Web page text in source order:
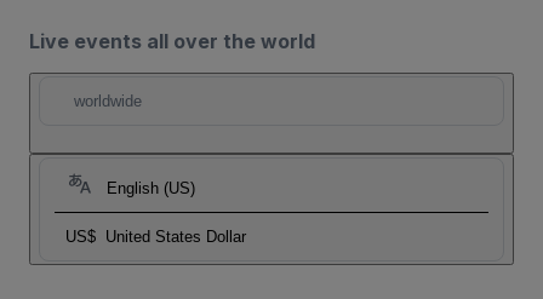
Live events all over the world
worldwide
English (US)
US$ United States Dollar